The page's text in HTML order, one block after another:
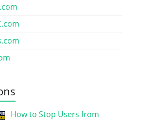
How to Stop Users from